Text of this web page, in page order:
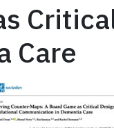
Care